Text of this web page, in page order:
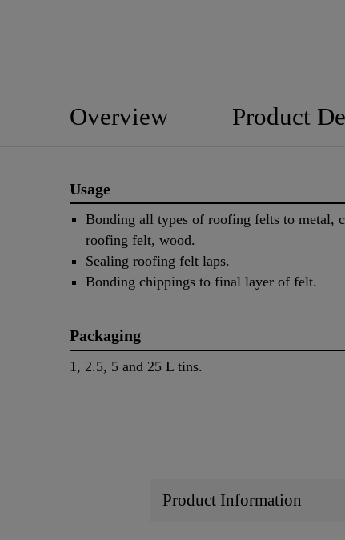
Overview Product
Usage
Bonding all types of roofing felts to metal,
roofing felt, wood.
Sealing roofing felt laps.
Bonding chippings to final layer of felt.
Packaging
1, 2.5, 5 and 25 L tins.
Product Information